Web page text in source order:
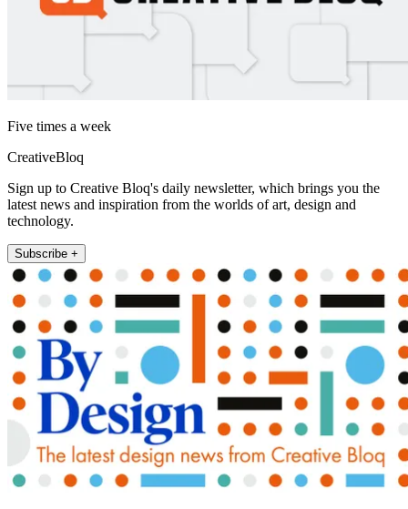
Five times a week
CreativeBloq
Sign up to Creative Bloq's daily newsletter, which brings you the
latest news and inspiration from the worlds of art, design and
technology.
Subscribe +